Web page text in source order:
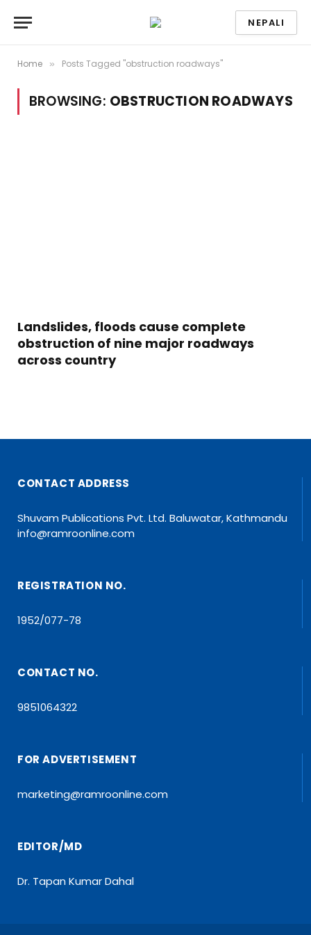
NEPALI
Home » Posts Tagged "obstruction roadways"
BROWSING: OBSTRUCTION ROADWAYS
Landslides, floods cause complete
obstruction of nine major roadways
across country
CONTACT ADDRESS
Shuvam Publications Pvt. Ltd. Baluwatar, Kathmandu
info@ramroonline.com
REGISTRATION NO.
1952/077-78
CONTACT NO.
9851064322
FOR ADVERTISEMENT
marketing@ramroonline.com
EDITOR/MD
Dr. Tapan Kumar Dahal